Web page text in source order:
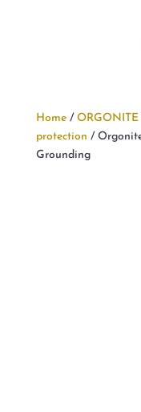
Home/ ORGONITE
protection /
Grounding